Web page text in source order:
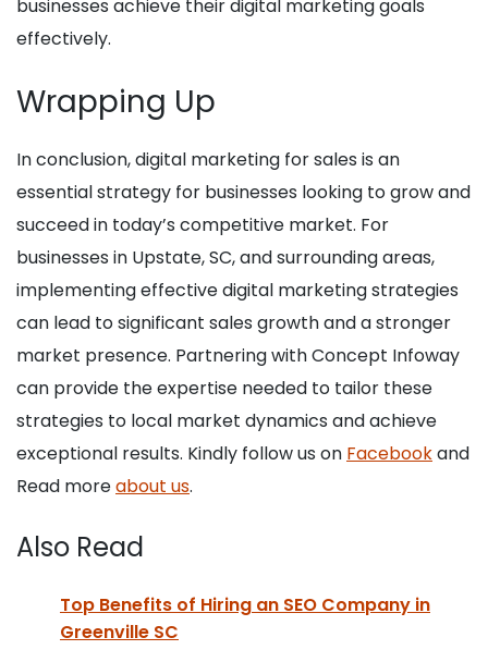
businesses achieve their digital marketing goals
effectively.
Wrapping Up
In conclusion, digital marketing for sales is an
essential strategy for businesses looking to grow and
succeed in today’s competitive market. For
businesses in Upstate, SC, and surrounding areas,
implementing effective digital marketing strategies
can lead to significant sales growth and a stronger
market presence. Partnering with Concept Infoway
can provide the expertise needed to tailor these
strategies to local market dynamics and achieve
exceptional results. Kindly follow us on Facebookand
Read moreabout us.
Also Read
Top Benefits of Hiring an SEO Company in
Greenville SC